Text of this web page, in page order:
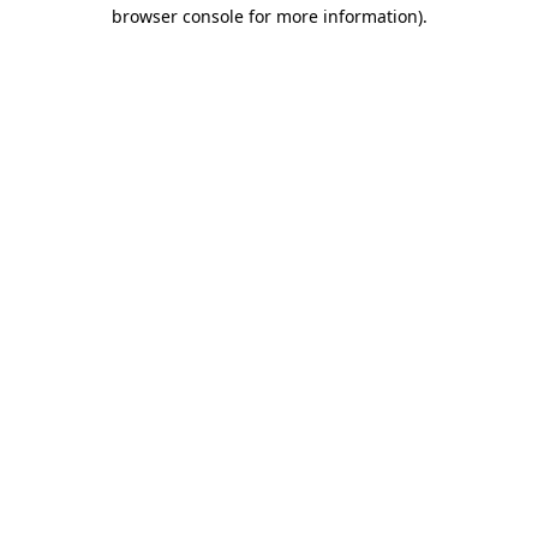
browser console for more information).